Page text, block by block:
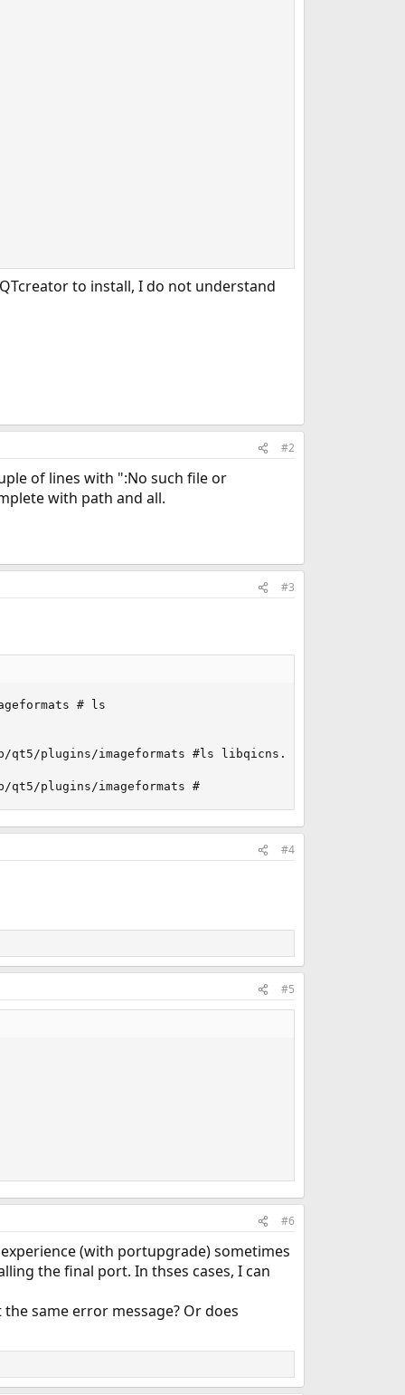
to install, I do not understand
#2
of lines with ":No such file or
with path and all.
#3
# ls
plugins/imageformats #ls libqicns.so
plugins/imageformats #
#4
#5
#6
(with portupgrade) sometimes
the final port. In thses cases, I can
same error message? Or does